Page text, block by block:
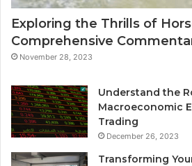
Exploring the Thrills of
Comprehensive
November 28, 2023
Understand the
Macroeconomic
Trading
December 26, 2023
Transforming